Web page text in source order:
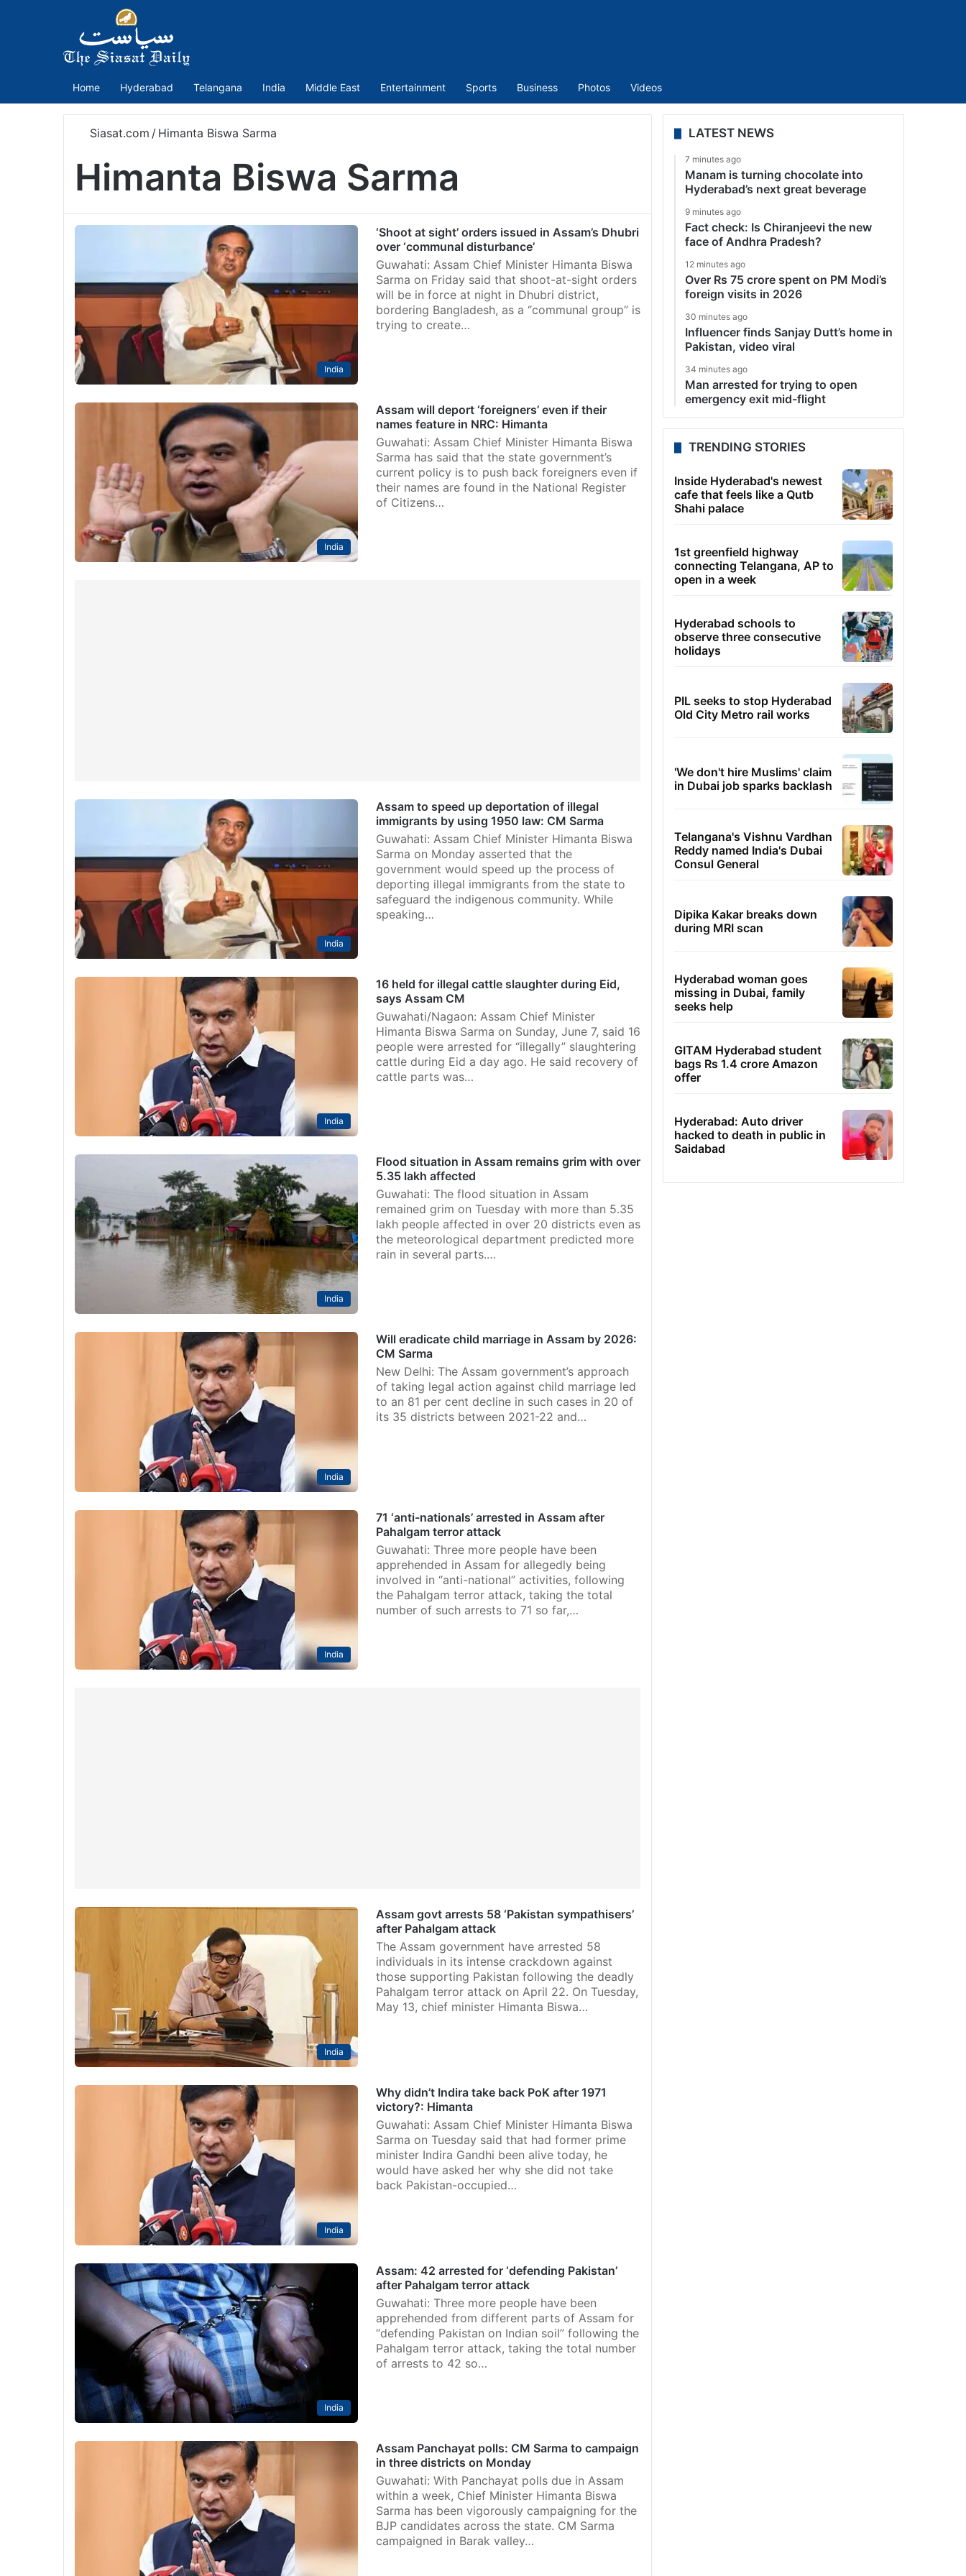
Home Hyderabad Telangana India Middle East Entertainment Sports Business Photos Videos
Siasat.com / Himanta Biswa Sarma
Himanta Biswa Sarma
India
‘Shoot at sight’ orders issued in Assam’s Dhubri
over ‘communal disturbance’
Guwahati: Assam Chief Minister Himanta Biswa
Sarma on Friday said that shoot-at-sight orders
will be in force at night in Dhubri district,
bordering Bangladesh, as a “communal group” is
trying to create…
India
Assam will deport ‘foreigners’ even if their
names feature in NRC: Himanta
Guwahati: Assam Chief Minister Himanta Biswa
Sarma has said that the state government’s
current policy is to push back foreigners even if
their names are found in the National Register
of Citizens…
India
Assam to speed up deportation of illegal
immigrants by using 1950 law: CM Sarma
Guwahati: Assam Chief Minister Himanta Biswa
Sarma on Monday asserted that the
government would speed up the process of
deporting illegal immigrants from the state to
safeguard the indigenous community. While
speaking…
India
16 held for illegal cattle slaughter during Eid,
says Assam CM
Guwahati/Nagaon: Assam Chief Minister
Himanta Biswa Sarma on Sunday, June 7, said 16
people were arrested for “illegally” slaughtering
cattle during Eid a day ago. He said recovery of
cattle parts was…
India
Flood situation in Assam remains grim with over
5.35 lakh affected
Guwahati: The flood situation in Assam
remained grim on Tuesday with more than 5.35
lakh people affected in over 20 districts even as
the meteorological department predicted more
rain in several parts.…
India
Will eradicate child marriage in Assam by 2026:
CM Sarma
New Delhi: The Assam government’s approach
of taking legal action against child marriage led
to an 81 per cent decline in such cases in 20 of
its 35 districts between 2021-22 and…
India
71 ‘anti-nationals’ arrested in Assam after
Pahalgam terror attack
Guwahati: Three more people have been
apprehended in Assam for allegedly being
involved in “anti-national” activities, following
the Pahalgam terror attack, taking the total
number of such arrests to 71 so far,…
India
Assam govt arrests 58 ‘Pakistan sympathisers’
after Pahalgam attack
The Assam government have arrested 58
individuals in its intense crackdown against
those supporting Pakistan following the deadly
Pahalgam terror attack on April 22. On Tuesday,
May 13, chief minister Himanta Biswa…
India
Why didn’t Indira take back PoK after 1971
victory?: Himanta
Guwahati: Assam Chief Minister Himanta Biswa
Sarma on Tuesday said that had former prime
minister Indira Gandhi been alive today, he
would have asked her why she did not take
back Pakistan-occupied…
India
Assam: 42 arrested for ‘defending Pakistan’
after Pahalgam terror attack
Guwahati: Three more people have been
apprehended from different parts of Assam for
“defending Pakistan on Indian soil” following the
Pahalgam terror attack, taking the total number
of arrests to 42 so…
Assam Panchayat polls: CM Sarma to campaign
in three districts on Monday
Guwahati: With Panchayat polls due in Assam
within a week, Chief Minister Himanta Biswa
Sarma has been vigorously campaigning for the
BJP candidates across the state. CM Sarma
campaigned in Barak valley…
LATEST NEWS
7 minutes ago
Manam is turning chocolate into
Hyderabad’s next great beverage
9 minutes ago
Fact check: Is Chiranjeevi the new
face of Andhra Pradesh?
12 minutes ago
Over Rs 75 crore spent on PM Modi’s
foreign visits in 2026
30 minutes ago
Influencer finds Sanjay Dutt’s home in
Pakistan, video viral
34 minutes ago
Man arrested for trying to open
emergency exit mid-flight
TRENDING STORIES
Inside Hyderabad's newest
cafe that feels like a Qutb
Shahi palace
1st greenfield highway
connecting Telangana, AP to
open in a week
Hyderabad schools to
observe three consecutive
holidays
PIL seeks to stop Hyderabad
Old City Metro rail works
'We don't hire Muslims' claim
in Dubai job sparks backlash
Telangana's Vishnu Vardhan
Reddy named India's Dubai
Consul General
Dipika Kakar breaks down
during MRI scan
Hyderabad woman goes
missing in Dubai, family
seeks help
GITAM Hyderabad student
bags Rs 1.4 crore Amazon
offer
Hyderabad: Auto driver
hacked to death in public in
Saidabad